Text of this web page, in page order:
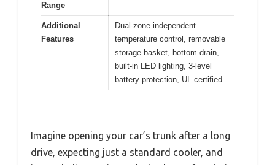
Range
Additional
Features
Dual-zone independent
temperature control, removable
storage basket, bottom drain,
built-in LED lighting, 3-level
battery protection, UL certified
Imagine opening your car’s trunk after a long
drive, expecting just a standard cooler, and